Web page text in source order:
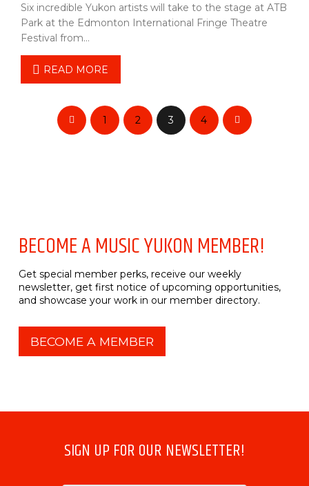
Six incredible Yukon artists will take to the stage at ATB
Park at the Edmonton International Fringe Theatre
Festival from…
READ MORE
Prev 1 2 3 4 Next
BECOME A MUSIC YUKON MEMBER!
Get special member perks, receive our weekly
newsletter, get first notice of upcoming opportunities,
and showcase your work in our member directory.
BECOME A MEMBER
SIGN UP FOR OUR NEWSLETTER!